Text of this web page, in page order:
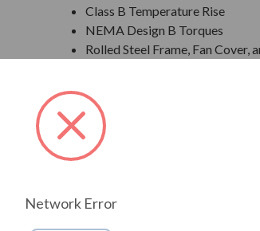
Class B Temperature Rise
NEMA Design B Torques
Rolled Steel Frame, Fan Cover,
Grounding Terminal Inside
Designed for 40 C Ambient
Designed for 3300 ft. Elevation
Bi-Directional Rotation
1045 Carbon Steel Shaft
New Dual Column Design
Suitable for Inverter Use per
Inverter Duty Speed Range:
Motors are U.L. Recognized
Network Error